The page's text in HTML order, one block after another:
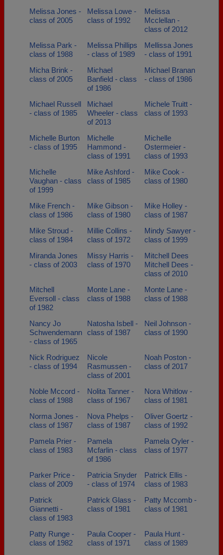
Melissa Jones -
class of 2005
Melissa Lowe -
class of 1992
Melissa
Mcclellan -
class of 2012
Melissa Park -
class of 1988
Melissa Phillips
- class of 1989
Mellissa Jones
- class of 1991
Micha Brink -
class of 2005
Michael
Banfield - class
of 1986
Michael Branan
- class of 1986
Michael Russell
- class of 1985
Michael
Wheeler - class
of 2013
Michele Truitt -
class of 1993
Michelle Burton
- class of 1995
Michelle
Hammond -
class of 1991
Michelle
Ostermeier -
class of 1993
Michelle
Vaughan - class
of 1999
Mike Ashford -
class of 1985
Mike Cook -
class of 1980
Mike French -
class of 1986
Mike Gibson -
class of 1980
Mike Holley -
class of 1987
Mike Stroud -
class of 1984
Millie Collins -
class of 1972
Mindy Sawyer -
class of 1999
Miranda Jones
- class of 2003
Missy Harris -
class of 1970
Mitchell Dees
Mitchell Dees -
class of 2010
Mitchell
Eversoll - class
of 1982
Monte Lane -
class of 1988
Monte Lane -
class of 1988
Nancy Jo
Schwendemann
- class of 1965
Natosha Isbell -
class of 1987
Neil Johnson -
class of 1990
Nick Rodriguez
- class of 1994
Nicole
Rasmussen -
class of 2001
Noah Poston -
class of 2017
Noble Mccord -
class of 1988
Nolita Tanner -
class of 1967
Nora Whitlow -
class of 1981
Norma Jones -
class of 1987
Nova Phelps -
class of 1987
Oliver Goertz -
class of 1992
Pamela Prier -
class of 1983
Pamela
Mcfarlin - class
of 1986
Pamela Oyler -
class of 1977
Parker Price -
class of 2009
Patricia Snyder
- class of 1974
Patrick Ellis -
class of 1983
Patrick
Giannetti -
class of 1983
Patrick Glass -
class of 1981
Patty Mccomb -
class of 1981
Patty Runge -
class of 1982
Paula Cooper -
class of 1971
Paula Hunt -
class of 1989